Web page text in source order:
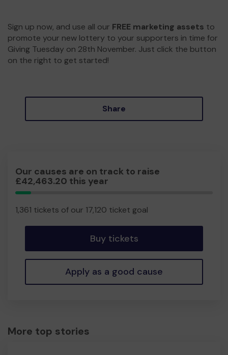
Sign up now, and use all our FREE marketing assets to
promote your new lottery to your supporters in time for
Giving Tuesday on 28th November. Just click the button
on the right to get started!
Share
Our causes are on track to raise
£42,463.20 this year
7.95%
Complete
1,361 tickets of our 17,120 ticket goal
Buy tickets
Apply as a good cause
More top stories